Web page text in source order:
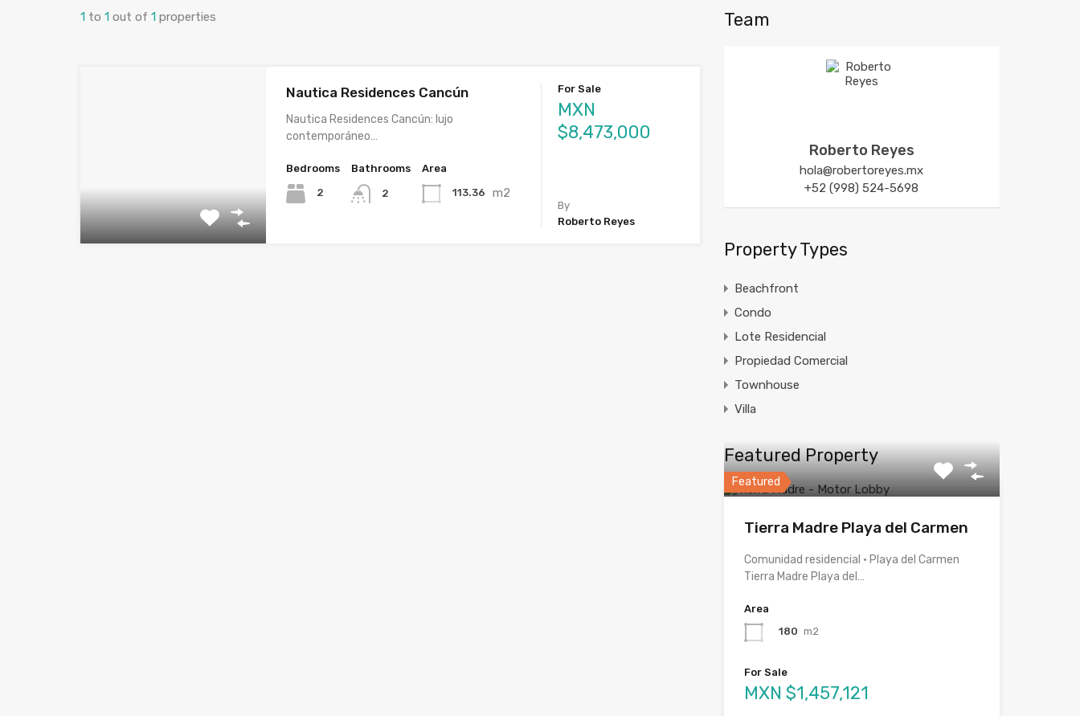
1 to 1 out of 1 properties
Nautica Residences Cancún
Nautica Residences Cancún: lujo
contemporáneo…
Bedrooms
2
Bathrooms
2
Area
113.36 m2
For Sale
MXN
$8,473,000
By
Roberto Reyes
Team
Roberto Reyes
hola@robertoreyes.mx
+52 (998) 524-5698
Property Types
Beachfront
Condo
Lote Residencial
Propiedad Comercial
Townhouse
Villa
Featured Property
Featured
Tierra Madre Playa del Carmen
Comunidad residencial · Playa del Carmen
Tierra Madre Playa del…
Area
180 m2
For Sale
MXN $1,457,121